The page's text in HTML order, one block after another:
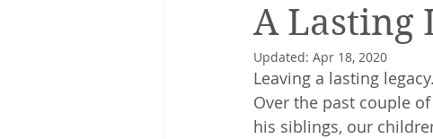
A Lasting
Updated: Apr 18, 2020
Leaving a lasting legacy.
Over the past couple
his siblings, our